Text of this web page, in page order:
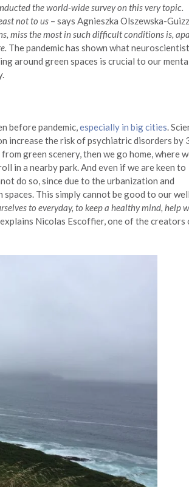
the world-wide survey on this very topic.
not to us – says Agnieszka Olszewska-
miss the most in such difficult conditions is,
The pandemic has shown what
around green spaces is crucial to our
before pandemic,especially in big cities.
increase the risk of psychiatric disorders by
green scenery, then we go home, where
in a nearby park. And even if we are keen to
do so, since due to the urbanization and
This simply cannot be good to our
to everyday, to keep a healthy mind, help
Nicolas Escoffier, one of the creators